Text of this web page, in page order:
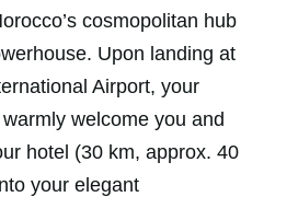
cosmopolitan hub
Upon landing at
Airport, your
welcome you and
hotel (30 km, approx. 40
your elegant